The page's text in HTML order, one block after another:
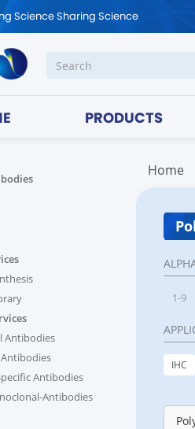
Science Sharing Science
PRODUCTS
Antibodies
Antibodies
Antibodies
Home
1-9
IHC